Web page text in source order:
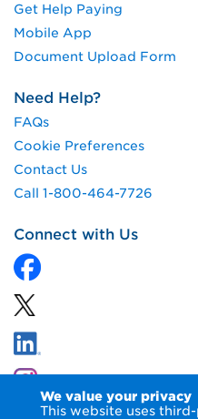
We value your privacy
This website uses
Get Help Paying
Mobile App
Document Upload Form
Need Help?
FAQs
Cookie Preferences
Contact Us
Call 1-800-464-7726
Connect with Us